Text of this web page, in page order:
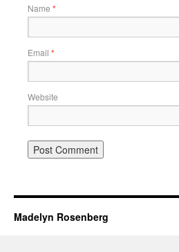
Name *
Email *
Website
Madelyn Rosenberg